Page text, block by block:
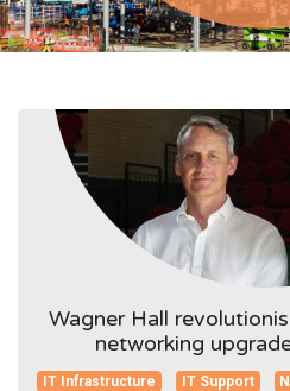
Wagner Hall
networking
IT Infrastructure IT Support